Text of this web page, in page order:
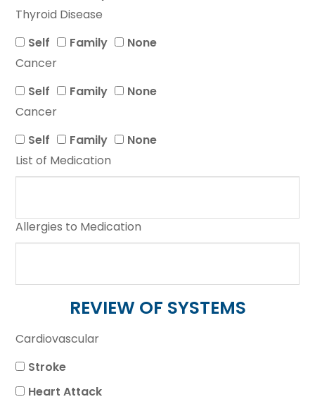
Thyroid Disease
Self
Family
None
Cancer
Self
Family
None
Cancer
Self
Family
None
List of Medication
Allergies to Medication
REVIEW OF SYSTEMS
Cardiovascular
Stroke
Heart Attack